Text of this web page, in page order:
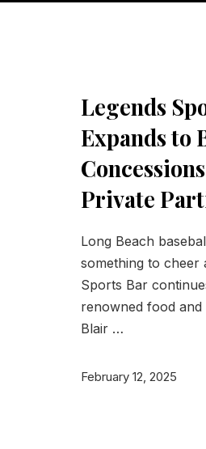
Legends
Expands to
Private
Long Beach
something to cheer
Sports Bar
renowned food
Blair …
February 12, 2025